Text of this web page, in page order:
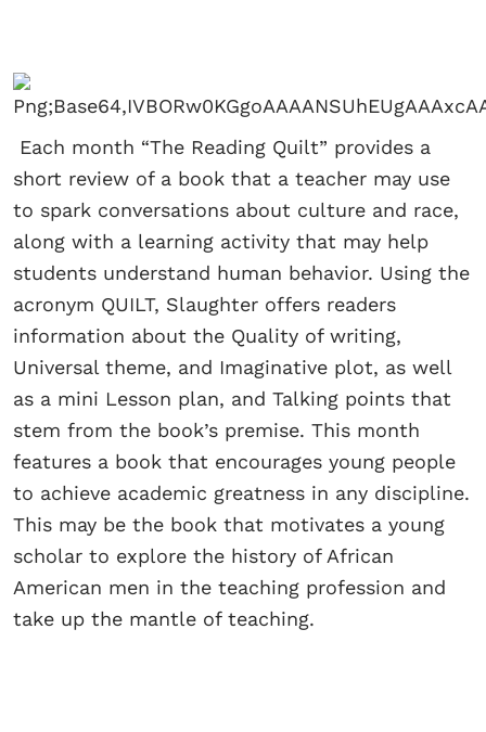
Each month “The Reading Quilt” provides a
short review of a book that a teacher may use
to spark conversations about culture and race,
along with a learning activity that may help
students understand human behavior. Using the
acronym QUILT, Slaughter offers readers
information about the Quality of writing,
Universal theme, and Imaginative plot, as well
as a mini Lesson plan, and Talking points that
stem from the book’s premise. This month
features a book that encourages young people
to achieve academic greatness in any discipline.
This may be the book that motivates a young
scholar to explore the history of African
American men in the teaching profession and
take up the mantle of teaching.